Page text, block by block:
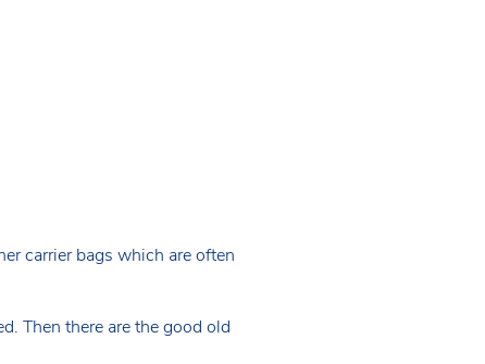
carrier bags which are often
Then there are the good old